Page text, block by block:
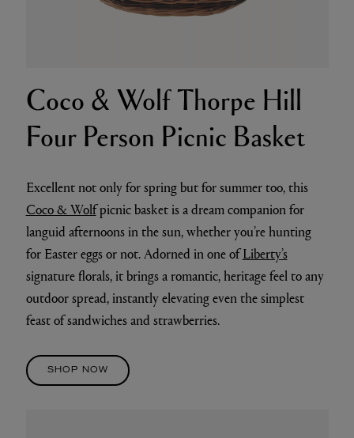
Coco & Wolf Thorpe Hill
Four Person Picnic Basket
Excellent not only for spring but for summer too, this
Coco & Wolfpicnic basket is a dream companion for
languid afternoons in the sun, whether you’re hunting
for Easter eggs or not. Adorned in one ofLiberty’s
signature florals, it brings a romantic, heritage feel to any
outdoor spread, instantly elevating even the simplest
feast of sandwiches and strawberries.
SHOP NOW